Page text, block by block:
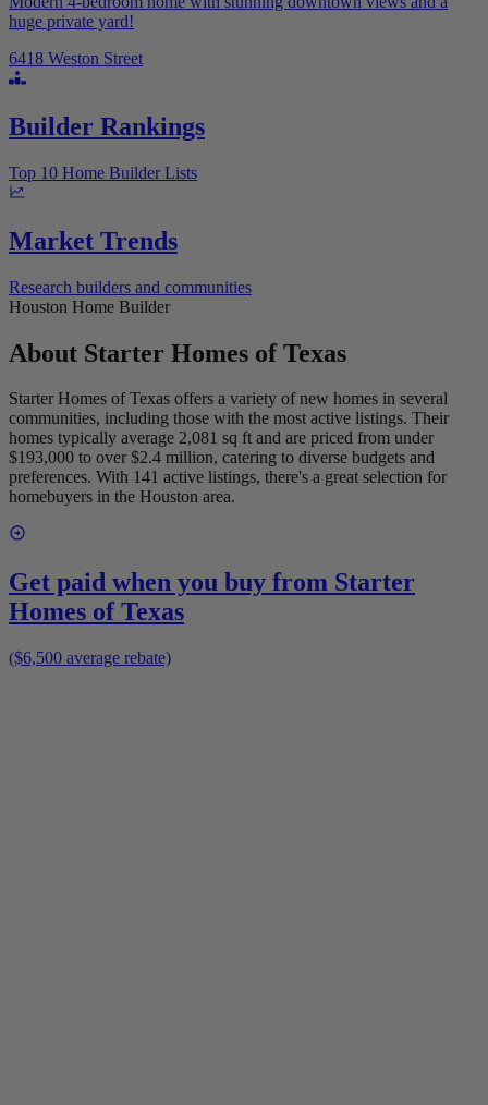
huge private yard!
6418 Weston Street
Builder Rankings
Top 10 Home Builder Lists
Market Trends
Research builders and communities
Houston Home Builder
About Starter Homes of Texas
Starter Homes of Texas offers a variety of new homes in several
communities, including those with the most active listings. Their
homes typically average 2,081 sq ft and are priced from under
$193,000 to over $2.4 million, catering to diverse budgets and
preferences. With 141 active listings, there's a great selection for
homebuyers in the Houston area.
Get paid when you buy from Starter
Homes of Texas
($6,500 average rebate)